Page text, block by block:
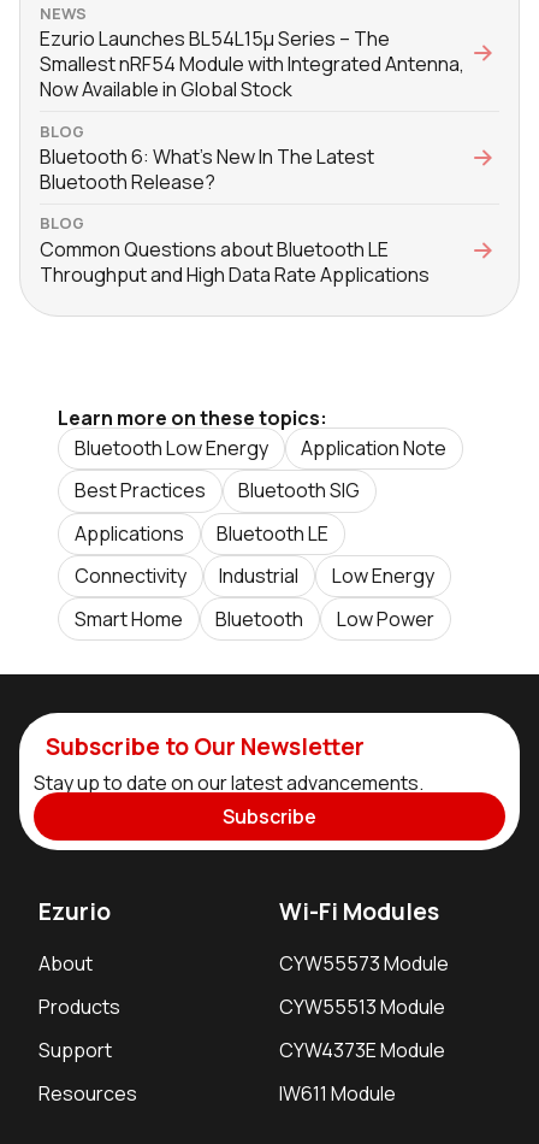
NEWS
Ezurio Launches BL54L15μ Series – The
Smallest nRF54 Module with Integrated Antenna,
Now Available in Global Stock
BLOG
Bluetooth 6: What's New In The Latest
Bluetooth Release?
BLOG
Common Questions about Bluetooth LE
Throughput and High Data Rate Applications
Learn more on these topics:
Bluetooth Low Energy
Application Note
Best Practices
Bluetooth SIG
Applications
Bluetooth LE
Connectivity
Industrial
Low Energy
Smart Home
Bluetooth Low Power
Subscribe to Our Newsletter
Stay up to date on our latest advancements.
Subscribe
Ezurio
About
Products
Support
Resources
Wi-Fi Modules
CYW55573 Module
CYW55513 Module
CYW4373E Module
IW611 Module